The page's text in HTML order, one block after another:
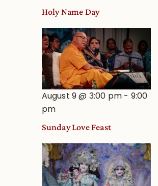
Holy Name Day
August 9 @ 3:00 pm - 9:00
pm
Sunday Love Feast